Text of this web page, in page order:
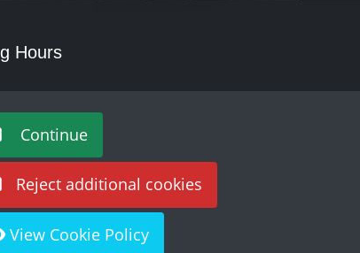
Continue
Reject additional cookies
View Cookie Policy
Hours